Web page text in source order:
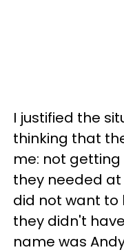
I justified the
thinking that
me: not
they needed
did not want to
they didn't
name was